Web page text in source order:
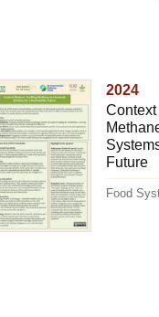
2024
Context
Future
Food